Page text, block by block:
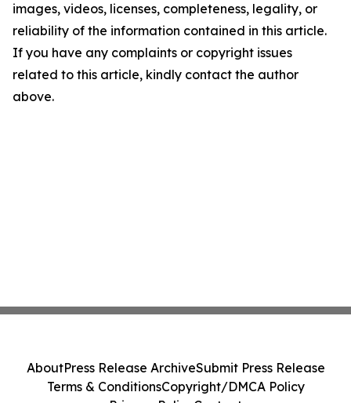
images, videos, licenses, completeness, legality, or
reliability of the information contained in this article.
If you have any complaints or copyright issues
related to this article, kindly contact the author
above.
AboutPress Release ArchiveSubmit Press Release
Terms & ConditionsCopyright/DMCA Policy